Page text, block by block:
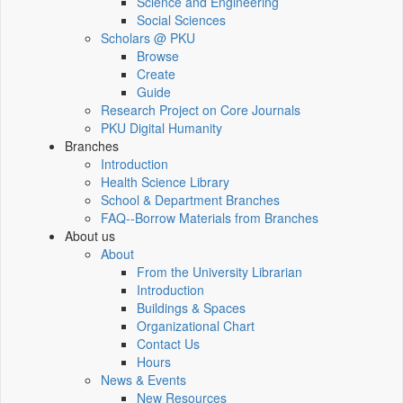
Social Sciences
Scholars @ PKU
Browse
Create
Guide
Research Project on Core Journals
PKU Digital Humanity
Branches
Introduction
Health Science Library
School & Department Branches
FAQ--Borrow Materials from Branches
About us
About
From the University Librarian
Introduction
Buildings & Spaces
Organizational Chart
Contact Us
Hours
News & Events
New Resources